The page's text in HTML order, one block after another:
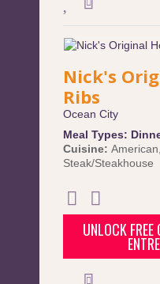
Nick's
Ribs
Ocean City
Meal Types:
Cuisine: American
Steak/Steakhouse
UNLOCK